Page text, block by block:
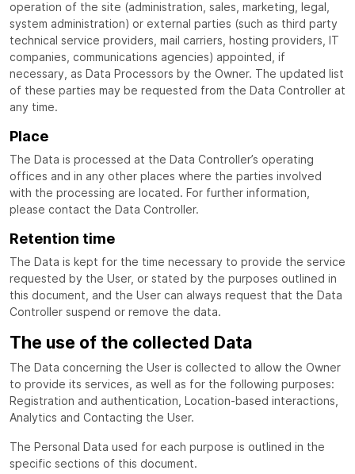
operation of the site (administration, sales, marketing, legal,
system administration) or external parties (such as third party
technical service providers, mail carriers, hosting providers, IT
companies, communications agencies) appointed, if
necessary, as Data Processors by the Owner. The updated list
of these parties may be requested from the Data Controller at
any time.
Place
The Data is processed at the Data Controller’s operating
offices and in any other places where the parties involved
with the processing are located. For further information,
please contact the Data Controller.
Retention time
The Data is kept for the time necessary to provide the service
requested by the User, or stated by the purposes outlined in
this document, and the User can always request that the Data
Controller suspend or remove the data.
The use of the collected Data
The Data concerning the User is collected to allow the Owner
to provide its services, as well as for the following purposes:
Registration and authentication, Location-based interactions,
Analytics and Contacting the User.
The Personal Data used for each purpose is outlined in the
specific sections of this document.